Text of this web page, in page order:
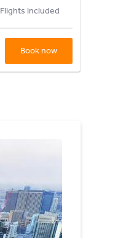
Flights included
Book now